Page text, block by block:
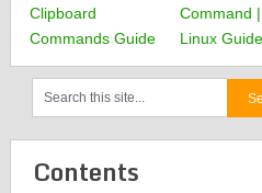
Clipboard
Commands Guide
Command |
Linux Guide
Contents